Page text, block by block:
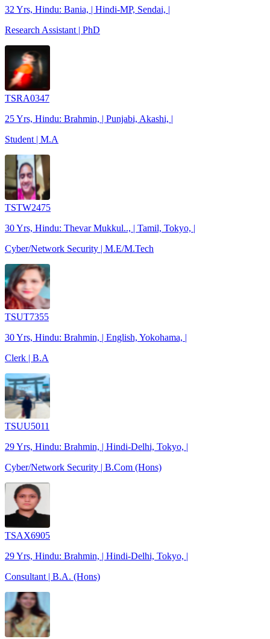
32 Yrs, Hindu: Bania, | Hindi-MP, Sendai, |
Research Assistant | PhD
TSRA0347
25 Yrs, Hindu: Brahmin, | Punjabi, Akashi, |
Student | M.A
TSTW2475
30 Yrs, Hindu: Thevar Mukkul.., | Tamil, Tokyo, |
Cyber/Network Security | M.E/M.Tech
TSUT7355
30 Yrs, Hindu: Brahmin, | English, Yokohama, |
Clerk | B.A
TSUU5011
29 Yrs, Hindu: Brahmin, | Hindi-Delhi, Tokyo, |
Cyber/Network Security | B.Com (Hons)
TSAX6905
29 Yrs, Hindu: Brahmin, | Hindi-Delhi, Tokyo, |
Consultant | B.A. (Hons)